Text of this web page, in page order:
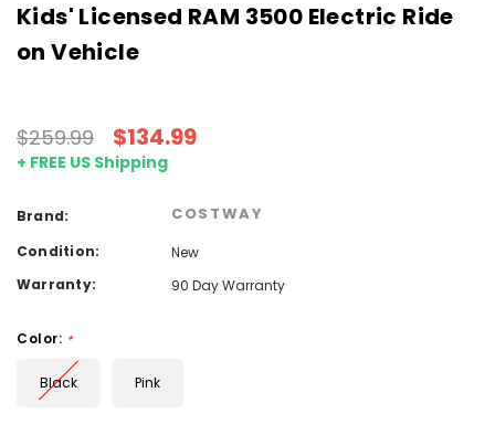
Kids' Licensed RAM 3500 Electric Ride
on Vehicle
$259.99 $134.99
+ FREE US Shipping
Brand: COSTWAY
Condition:
New
Warranty:
90 Day Warranty
Color: *
Black Pink